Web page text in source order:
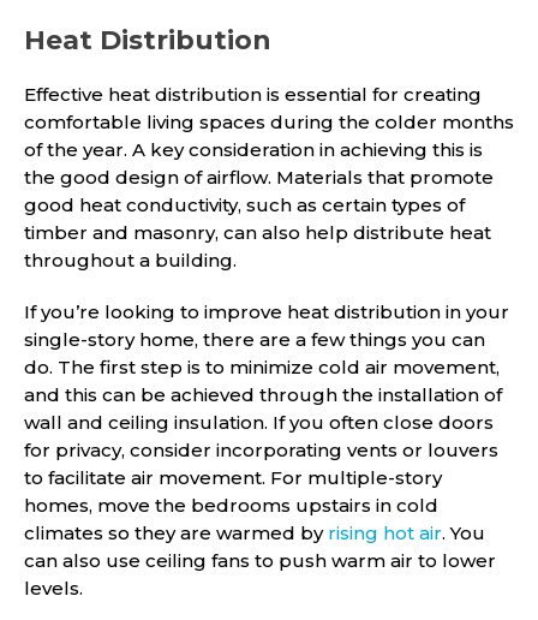
Heat Distribution
Effective heat distribution is essential for creating
comfortable living spaces during the colder months
of the year. A key consideration in achieving this is
the good design of airflow. Materials that promote
good heat conductivity, such as certain types of
timber and masonry, can also help distribute heat
throughout a building.
If you’re looking to improve heat distribution in your
single-story home, there are a few things you can
do. The first step is to minimize cold air movement,
and this can be achieved through the installation of
wall and ceiling insulation. If you often close doors
for privacy, consider incorporating vents or louvers
to facilitate air movement. For multiple-story
homes, move the bedrooms upstairs in cold
climates so they are warmed by rising hot air. You
can also use ceiling fans to push warm air to lower
levels.